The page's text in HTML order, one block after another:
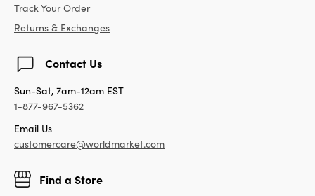
Track Your Order
Returns & Exchanges
Contact Us
Sun-Sat, 7am-12am EST
1-877-967-5362
Email Us
customercare@worldmarket.com
Find a Store